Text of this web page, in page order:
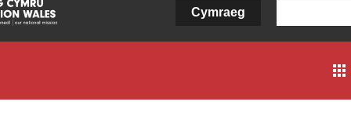
Cymraeg